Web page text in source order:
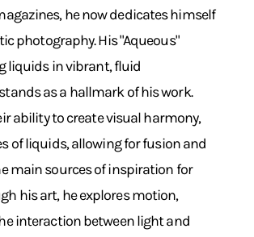
he now dedicates himself
photography. His "Aqueous"
liquids in vibrant, fluid
as a hallmark of his work.
ability to create visual harmony,
of liquids, allowing for fusion and
main sources of inspiration for
his art, he explores motion,
interaction between light and